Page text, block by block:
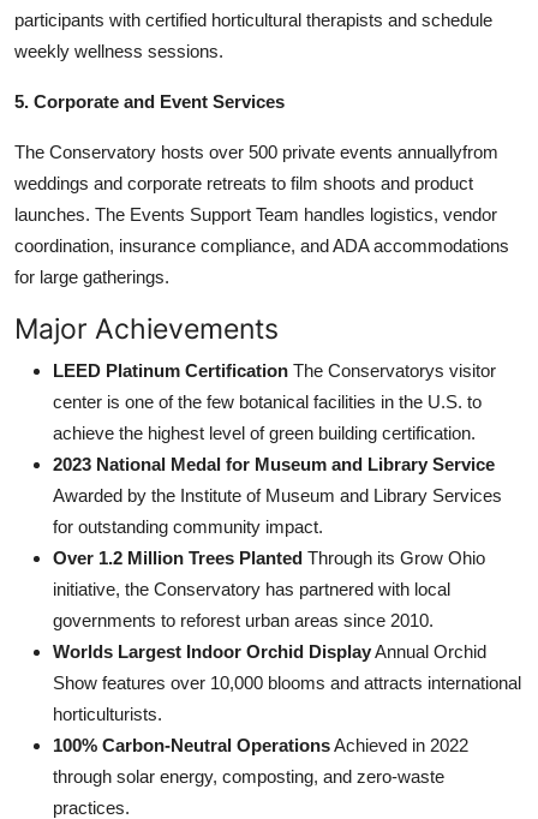
participants with certified horticultural therapists and schedule
weekly wellness sessions.
5. Corporate and Event Services
The Conservatory hosts over 500 private events annuallyfrom
weddings and corporate retreats to film shoots and product
launches. The Events Support Team handles logistics, vendor
coordination, insurance compliance, and ADA accommodations
for large gatherings.
Major Achievements
LEED Platinum Certification The Conservatorys visitor
center is one of the few botanical facilities in the U.S. to
achieve the highest level of green building certification.
2023 National Medal for Museum and Library Service
Awarded by the Institute of Museum and Library Services
for outstanding community impact.
Over 1.2 Million Trees Planted Through its Grow Ohio
initiative, the Conservatory has partnered with local
governments to reforest urban areas since 2010.
Worlds Largest Indoor Orchid DisplayAnnual Orchid
Show features over 10,000 blooms and attracts international
horticulturists.
100% Carbon-Neutral OperationsAchieved in 2022
through solar energy, composting, and zero-waste
practices.